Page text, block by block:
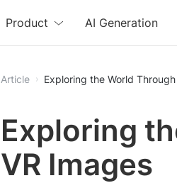
Free
Product AI Generation
Article Exploring the World
Exploring
VR Images